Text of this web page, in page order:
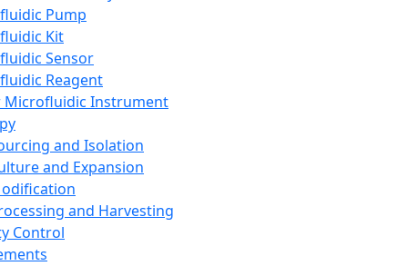
Pump
Kit
Sensor
Reagent
Microfluidic Instrument
and Isolation
and Expansion
and Harvesting
Control